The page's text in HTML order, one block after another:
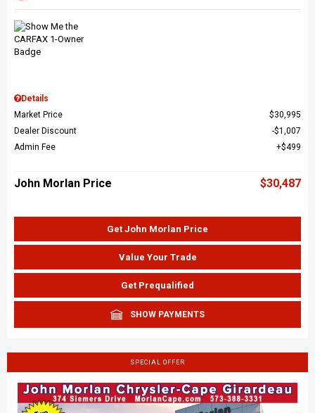
Details
Market Price
$30,995
Dealer Discount
$1,007
Admin Fee
$499
John Morlan Price $30,487
Get John Morlan Price
Value Your Trade
Get Prequalified
SHOW PAYMENTS
SPECIAL OFFER